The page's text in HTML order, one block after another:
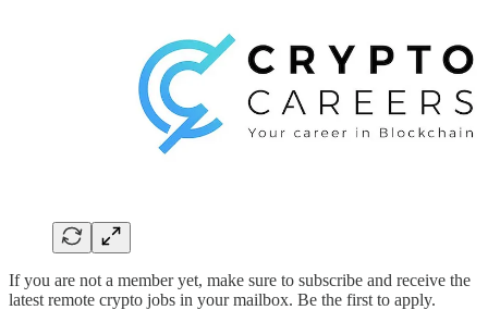
If you are not a member yet, make sure to subscribe and receive the
latest remote crypto jobs in your mailbox. Be the first to apply.